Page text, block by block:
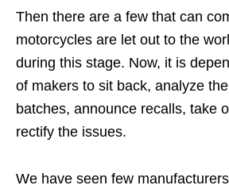
Then there are a few that can
motorcycles are let out to the
during this stage. Now, it is
of makers to sit back, analyze
batches, announce recalls, take
rectify the issues.
We have seen few